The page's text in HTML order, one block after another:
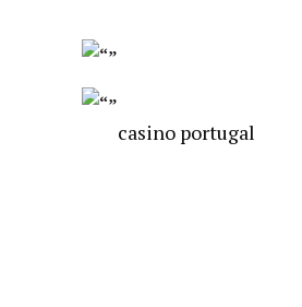
casino portugal